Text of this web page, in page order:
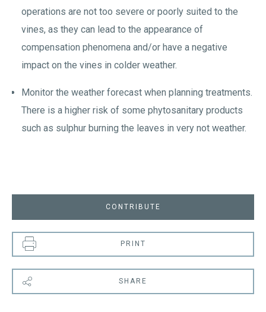
operations are not too severe or poorly suited to the
vines, as they can lead to the appearance of
compensation phenomena and/or have a negative
impact on the vines in colder weather.
Monitor the weather forecast when planning treatments.
There is a higher risk of some phytosanitary products
such as sulphur burning the leaves in very not weather.
CONTRIBUTE
PRINT
SHARE